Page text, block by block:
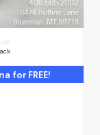
for FREE!